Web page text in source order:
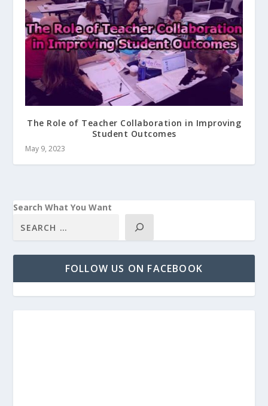
The Role of Teacher Collaboration in Improving
Student Outcomes
May 9, 2023
Search What You Want
FOLLOW US ON FACEBOOK